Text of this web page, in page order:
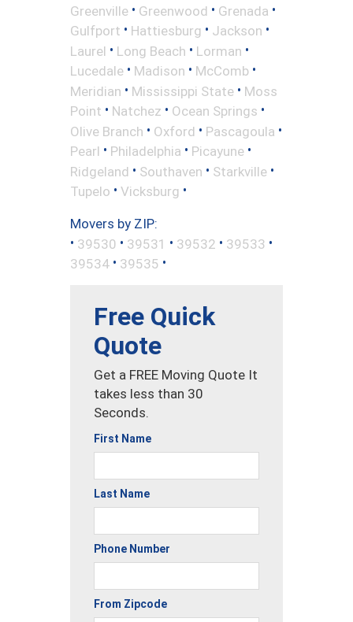
Greenville • Greenwood • Grenada •
Gulfport • Hattiesburg • Jackson •
Laurel • Long Beach • Lorman •
Lucedale • Madison • McComb •
Meridian • Mississippi State • Moss
Point • Natchez • Ocean Springs •
Olive Branch • Oxford • Pascagoula •
Pearl • Philadelphia • Picayune •
Ridgeland • Southaven • Starkville •
Tupelo • Vicksburg •
Movers by ZIP:
• 39530 • 39531 • 39532 • 39533 •
39534 • 39535 •
Free Quick
Quote
Get a FREE Moving Quote It
takes less than 30
Seconds.
First Name
Last Name
Phone Number
From Zipcode